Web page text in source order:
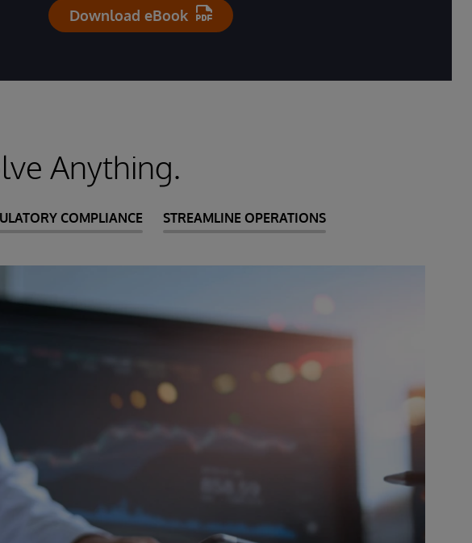
Download eBook
Anything.
COMPLIANCE STREAMLINE OPERATIONS